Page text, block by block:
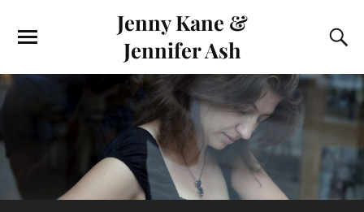
Jenny Kane &
Jennifer Ash